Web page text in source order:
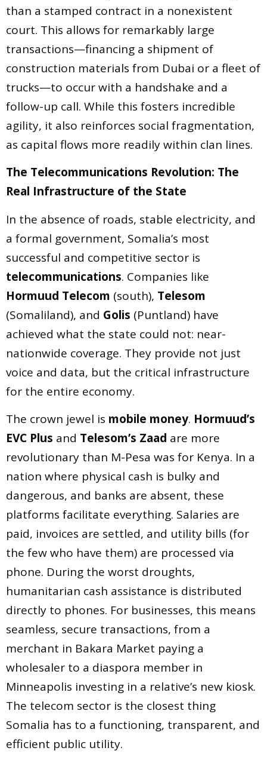
than a stamped contract in a nonexistent
court. This allows for remarkably large
transactions—financing a shipment of
construction materials from Dubai or a fleet of
trucks—to occur with a handshake and a
follow-up call. While this fosters incredible
agility, it also reinforces social fragmentation,
as capital flows more readily within clan lines.
The Telecommunications Revolution: The
Real Infrastructure of the State
In the absence of roads, stable electricity, and
a formal government, Somalia’s most
successful and competitive sector is
telecommunications. Companies like
Hormuud Telecom (south), Telesom
(Somaliland), and Golis (Puntland) have
achieved what the state could not: near-
nationwide coverage. They provide not just
voice and data, but the critical infrastructure
for the entire economy.
The crown jewel is mobile money. Hormuud’s
EVC Plus and Telesom’s Zaad are more
revolutionary than M-Pesa was for Kenya. In a
nation where physical cash is bulky and
dangerous, and banks are absent, these
platforms facilitate everything. Salaries are
paid, invoices are settled, and utility bills (for
the few who have them) are processed via
phone. During the worst droughts,
humanitarian cash assistance is distributed
directly to phones. For businesses, this means
seamless, secure transactions, from a
merchant in Bakara Market paying a
wholesaler to a diaspora member in
Minneapolis investing in a relative’s new kiosk.
The telecom sector is the closest thing
Somalia has to a functioning, transparent, and
efficient public utility.